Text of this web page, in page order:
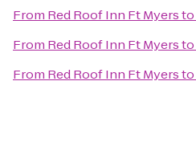
From Red Roof Inn Ft Myersto
From Red Roof Inn Ft Myersto
From Red Roof Inn Ft Myersto